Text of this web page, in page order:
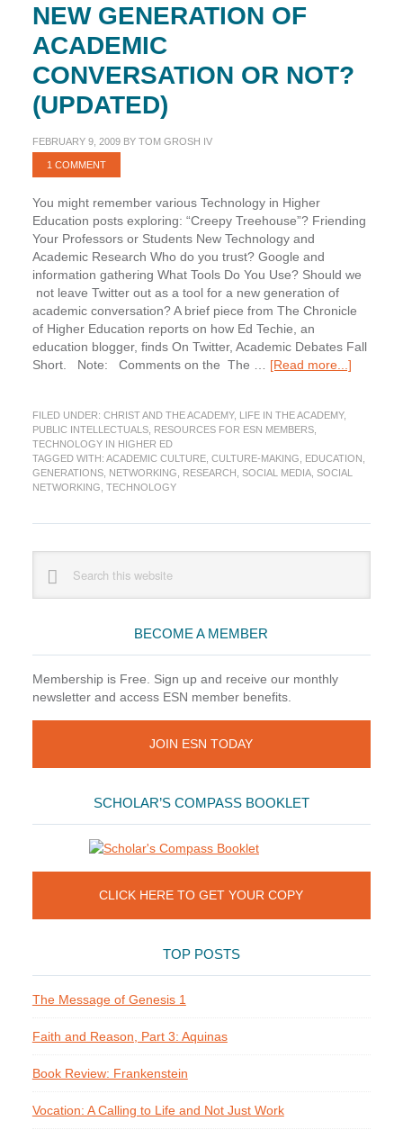
NEW GENERATION OF
ACADEMIC
CONVERSATION OR NOT?
(UPDATED)
FEBRUARY 9, 2009BY TOM GROSH IV
1 COMMENT
You might remember various Technology in Higher
Education posts exploring: “Creepy Treehouse”? Friending
Your Professors or Students New Technology and
Academic Research Who do you trust? Google and
information gathering What Tools Do You Use? Should we
not leave Twitter out as a tool for a new generation of
academic conversation? A brief piece from The Chronicle
of Higher Education reports on how Ed Techie, an
education blogger, finds On Twitter, Academic Debates Fall
Short. Note: Comments on the The … [Read more...]about
a
FILED UNDER: CHRIST AND THE ACADEMY, LIFE IN THE ACADEMY,
PUBLIC INTELLECTUALS, RESOURCES FOR ESN MEMBERS,
TECHNOLOGY IN HIGHER ED
TAGGED WITH: ACADEMIC CULTURE, CULTURE-MAKING EDUCATION
GENERATIONS, NETWORKING RESEARCH SOCIAL MEDIA, SOCIAL
NETWORKING TECHNOLOGY
Sidebar
website
BECOME A MEMBER
Membership is Free. Sign up and receive our monthly
newsletter and access ESN member benefits.
JOIN ESN TODAY
SCHOLAR’S COMPASS BOOKLET
CLICK HERE TO GET YOUR COPY
TOP POSTS
The Message of Genesis 1
Faith and Reason, Part 3: Aquinas
Book Review: Frankenstein
Vocation: A Calling to Life and Not Just Work